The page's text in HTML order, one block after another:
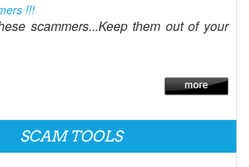
!!!
scammers...Keep them out of your
SCAM TOOLS